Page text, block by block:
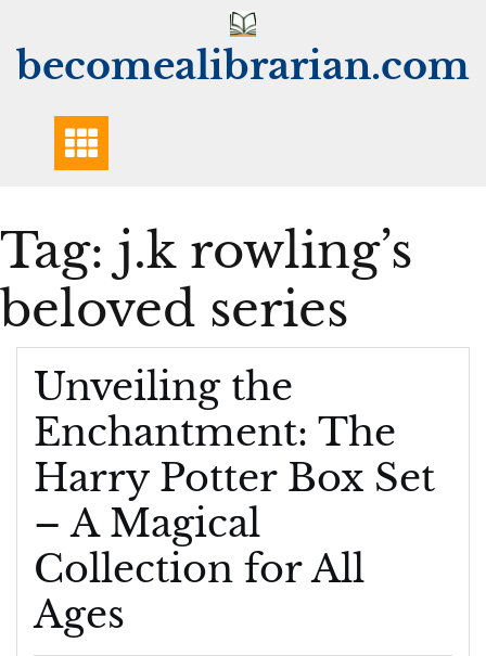
content
becomealibrarian.com
Tag: j.k rowling’s
beloved series
Unveiling the
Enchantment: The
Harry Potter Box Set
– A Magical
Collection for All
Ages